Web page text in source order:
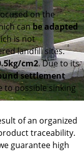
on the
canbe adapted
is not
landfill sites.
cm2. Due to its
settlement
to possible sinking
of an organized
traceability.
guarantee high